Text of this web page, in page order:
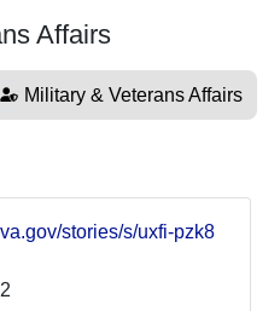
Affairs
Military & Veterans Affairs
stories/s/uxfi-pzk8